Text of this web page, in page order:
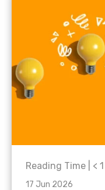
Reading Time | < 1
17 Jun 2026